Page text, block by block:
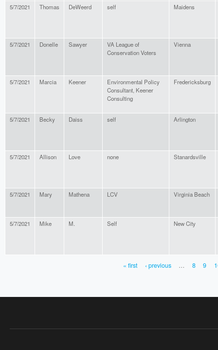
5/7/2021 Thomas DeWeerd self Maidens
5/7/2021 Donelle Sawyer
VA League of
Conservation Voters
Vienna
5/7/2021 Marcia Keener
Environmental Policy
Consultant, Keener
Consulting
Fredericksburg
5/7/2021 Becky Daiss self Arlington
5/7/2021 Allison Love none Stanardsville
5/7/2021 Mary Mathena LCV Virginia Beach
5/7/2021 Mike M. Self New City
« first ‹ previous … 8 9